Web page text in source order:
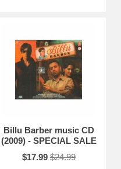
Billu Barber music CD
(2009) - SPECIAL SALE
$17.99 $24.99